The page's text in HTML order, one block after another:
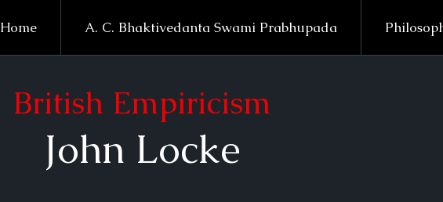
Home A. C. Bhaktivedanta Swami Prabhupada
British Empiricism
John Locke